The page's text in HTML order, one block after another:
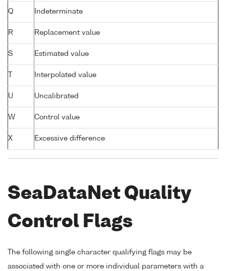
Q Indeterminate
R Replacement value
S Estimated value
Interpolated value
U Uncalibrated
W Control value
X Excessive difference
SeaDataNet Quality
Control Flags
The following single character qualifying flags may be
associated with one or more individual parameters with a